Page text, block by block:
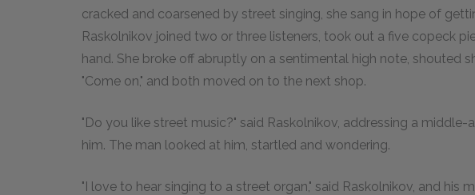
cracked and coarsened by street singing, she sang in hope of
Raskolnikov joined two or three listeners, took out a five copeck
hand. She broke off abruptly on a sentimental high note, shouted
"Come on," and both moved on to the next shop.
"Do you like street music?" said Raskolnikov, addressing a
him. The man looked at him, startled and wondering.
"I love to hear singing to a street organ," said Raskolnikov, and his